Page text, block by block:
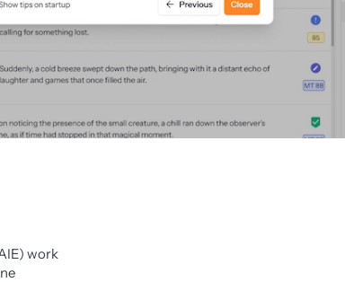
work